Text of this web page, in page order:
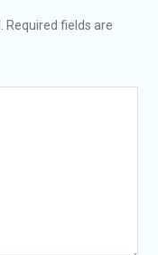
Required fields are